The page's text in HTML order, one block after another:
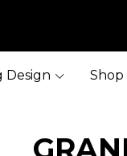
Design Shop